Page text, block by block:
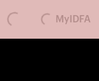
Loading...Loading...
MyIDFA